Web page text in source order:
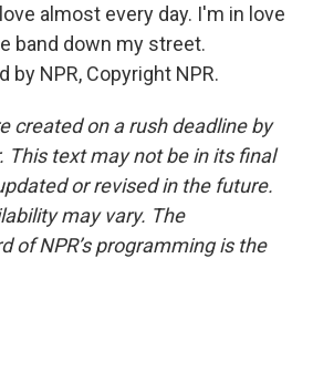
almost every day. I'm in love
band down my street.
by NPR, Copyright NPR.
created on a rush deadline by
This text may not be in its final
or revised in the future.
may vary. The
of NPR’s programming is the